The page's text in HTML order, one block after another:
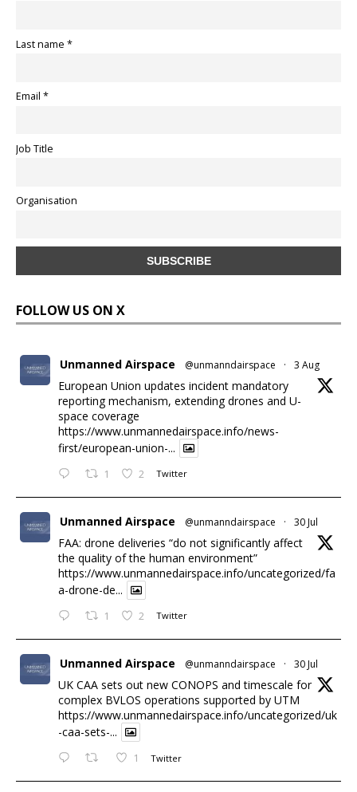
Last name *
Email *
Job Title
Organisation
FOLLOW US ON X
Unmanned Airspace @unmanndairspace · 3 Aug
European Union updates incident mandatory
reporting mechanism, extending drones and U-
space coverage
https://www.unmannedairspace.info/news-
first/european-union-...
1 2 Twitter
Unmanned Airspace @unmanndairspace · 30 Jul
FAA: drone deliveries “do not significantly affect
the quality of the human environment”
https://www.unmannedairspace.info/uncategorized/fa
a-drone-de...
1 2 Twitter
Unmanned Airspace @unmanndairspace · 30 Jul
UK CAA sets out new CONOPS and timescale for
complex BVLOS operations supported by UTM
https://www.unmannedairspace.info/uncategorized/uk
-caa-sets-...
1 Twitter